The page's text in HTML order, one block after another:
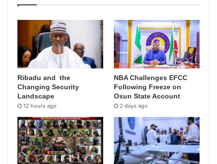
Ribadu and the
Changing Security
Landscape
12 hours ago
NBA Challenges EFCC
Following Freeze on
Osun State Account
2 days ago